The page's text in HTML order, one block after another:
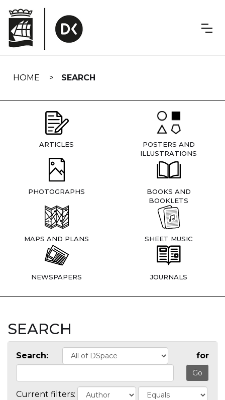
navigation
HOME SEARCH
ARTICLES
POSTERS AND
ILLUSTRATIONS
PHOTOGRAPHS
BOOKS AND
BOOKLETS
MAPS AND PLANS SHEET MUSIC
NEWSPAPERS JOURNALS
SEARCH
Search: for
Current filters: